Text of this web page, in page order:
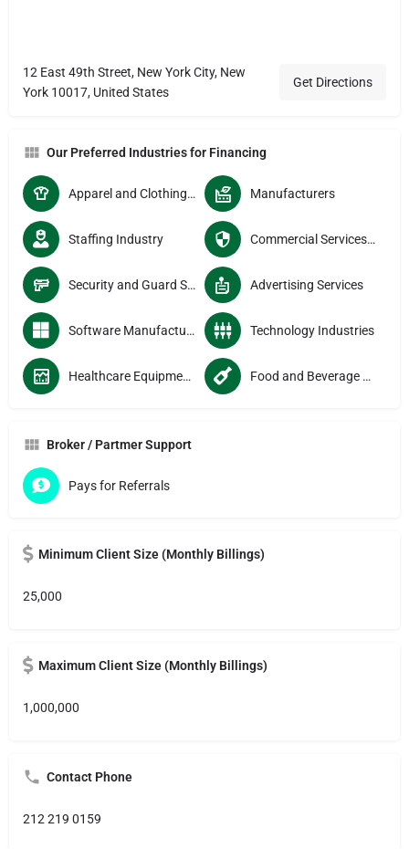
12 East 49th Street, New York City, New
York 10017, United States
Get Directions
Our Preferred Industries for Financing
Apparel and Clothing Manucturers Manufacturers
Staffing Industry Commercial Services Providers
Security and Guard Services Advertising Services
Software Manufacturers Technology Industries
Healthcare Equipment Manufacturers Food and Beverage Manufacturers
Broker / Partmer Support
Pays for Referrals
Minimum Client Size (Monthly Billings)
25,000
Maximum Client Size (Monthly Billings)
1,000,000
Contact Phone
212 219 0159